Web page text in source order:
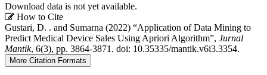
Download data is not yet available.
Article
Details
How to Cite
Gustari, D. . and Sumarna (2022) “Application of Data Mining to
Predict Medical Device Sales Using Apriori Algorithm”, Jurnal
Mantik, 6(3), pp. 3864-3871. doi: 10.35335/mantik.v6i3.3354.
More Citation Formats